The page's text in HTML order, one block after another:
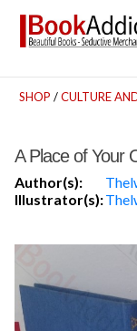
SHOP /CULTURE
A Place of Your
Author(s):
Illustrator(s):